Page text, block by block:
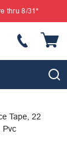
thru 8/31*
Tape, 22
Pvc